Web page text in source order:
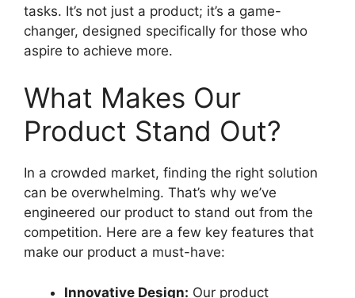
tasks. It’s not just a product; it’s a game-
changer, designed specifically for those who
aspire to achieve more.
What Makes Our
Product Stand Out?
In a crowded market, finding the right solution
can be overwhelming. That’s why we’ve
engineered our product to stand out from the
competition. Here are a few key features that
make our product a must-have:
Innovative Design: Our product